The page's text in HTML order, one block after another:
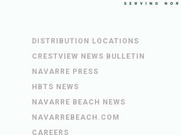
DISTRIBUTION LOCATIONS
CRESTVIEW NEWS BULLETIN
NAVARRE PRESS
HBTS NEWS
NAVARRE BEACH NEWS
NAVARREBEACH.COM
CAREERS